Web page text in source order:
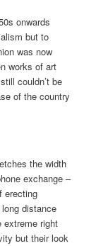
onwards
but to
was now
works of art
couldn’t be
of the country
the width
exchange –
erecting
distance
extreme right
but their look